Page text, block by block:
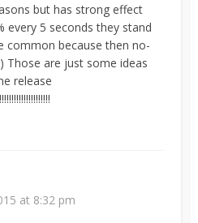
but has strong effect
every 5 seconds they stand
common because then no-
Those are just some ideas
release
at 8:32 pm